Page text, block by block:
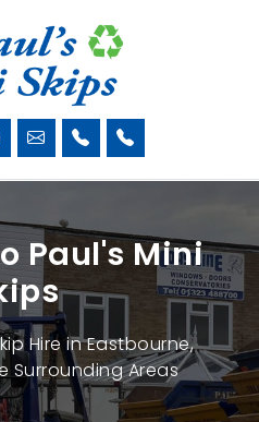
Paul's Mini
Hire in Eastbourne,
Surrounding Areas